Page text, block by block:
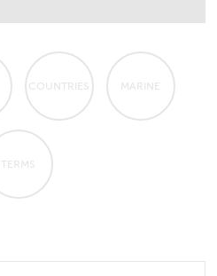
COUNTRIES MARINE
TERMS